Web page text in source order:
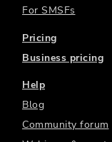
For SMSFs
Pricing
Business pricing
Help
Blog
Community forum